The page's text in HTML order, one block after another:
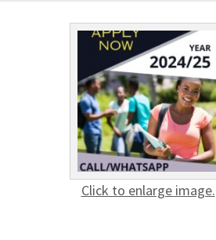
Click to enlarge image.